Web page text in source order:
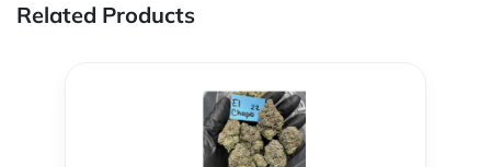
Related Products